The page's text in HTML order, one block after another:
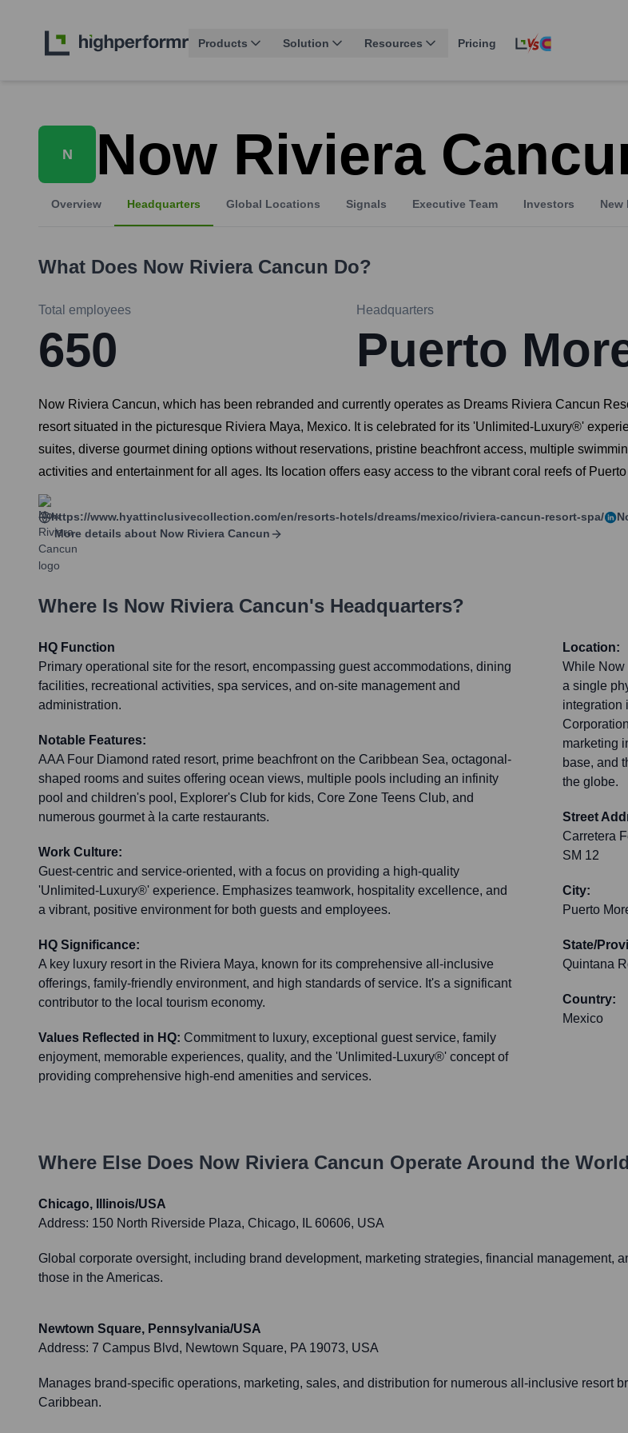
Products Solution Resources Pricing
N Now Riviera
Overview Headquarters Global Locations Signals Executive Team Investors New
What Does Now Riviera Cancun Do?
Total employees
650
Headquarters
Puerto
Now Riviera Cancun, which has been rebranded and currently operates as Dreams Riviera Cancun
resort situated in the picturesque Riviera Maya, Mexico. It is celebrated for its 'Unlimited-Luxury®'
suites, diverse gourmet dining options without reservations, pristine beachfront access, multiple
activities and entertainment for all ages. Its location offers easy access to the vibrant coral reefs of
https://www.hyattinclusivecollection.com/en/resorts-hotels/dreams/mexico/riviera-cancun-resort-spa/
More details about Now Riviera Cancun
Where Is Now Riviera Cancun's Headquarters?
HQ Function
Primary operational site for the resort, encompassing guest accommodations, dining
facilities, recreational activities, spa services, and on-site management and
administration.
Notable Features:
AAA Four Diamond rated resort, prime beachfront on the Caribbean Sea, octagonal-
shaped rooms and suites offering ocean views, multiple pools including an infinity
pool and children's pool, Explorer's Club for kids, Core Zone Teens Club, and
numerous gourmet à la carte restaurants.
Work Culture:
Guest-centric and service-oriented, with a focus on providing a high-quality
'Unlimited-Luxury®' experience. Emphasizes teamwork, hospitality excellence, and
a vibrant, positive environment for both guests and employees.
HQ Significance:
A key luxury resort in the Riviera Maya, known for its comprehensive all-inclusive
offerings, family-friendly environment, and high standards of service. It's a significant
contributor to the local tourism economy.
Values Reflected in HQ: Commitment to luxury, exceptional guest service, family
enjoyment, memorable experiences, quality, and the 'Unlimited-Luxury®' concept of
providing comprehensive high-end amenities and services.
Location:
While Now
a single
integration
marketing
base, and
the globe.
Street
Carretera
SM 12
City:
Puerto
State/
Quintana
Country:
Mexico
Where Else Does Now Riviera Cancun Operate Around the
Chicago, Illinois/USA
Address: 150 North Riverside Plaza, Chicago, IL 60606, USA
Global corporate oversight, including brand development, marketing strategies, financial management,
those in the Americas.
Newtown Square, Pennsylvania/USA
Address: 7 Campus Blvd, Newtown Square, PA 19073, USA
Manages brand-specific operations, marketing, sales, and distribution for numerous all-inclusive resort
Caribbean.